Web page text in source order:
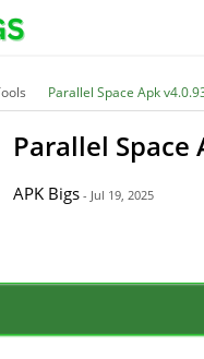
Parallel Space Apk
Parallel
APK Bigs - Jul 19, 2025